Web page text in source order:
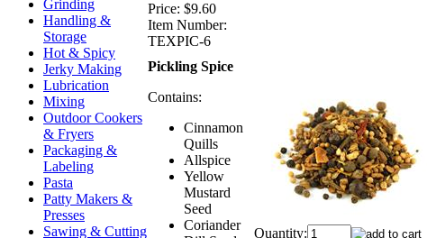
Grinding
Handling &
Storage
Hot & Spicy
Jerky Making
Lubrication
Mixing
Outdoor Cookers
& Fryers
Packaging &
Labeling
Pasta
Patty Makers &
Presses
Sawing & Cutting
Price: $9.60
Item Number:
TEXPIC-6
Pickling Spice
Contains:
Cinnamon
Quills
Allspice
Yellow
Mustard
Seed
Coriander
Quantity: